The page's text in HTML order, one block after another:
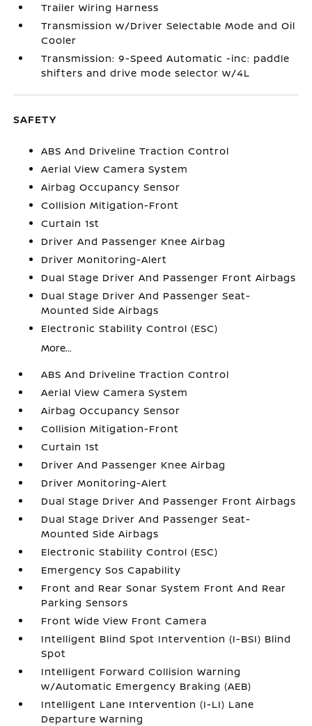
Trailer Wiring Harness
Transmission w/Driver Selectable Mode and Oil
Cooler
Transmission: 9-Speed Automatic -inc: paddle
shifters and drive mode selector w/4L
SAFETY
ABS And Driveline Traction Control
Aerial View Camera System
Airbag Occupancy Sensor
Collision Mitigation-Front
Curtain 1st
Driver And Passenger Knee Airbag
Driver Monitoring-Alert
Dual Stage Driver And Passenger Front Airbags
Dual Stage Driver And Passenger Seat-
Mounted Side Airbags
Electronic Stability Control (ESC)
More...
ABS And Driveline Traction Control
Aerial View Camera System
Airbag Occupancy Sensor
Collision Mitigation-Front
Curtain 1st
Driver And Passenger Knee Airbag
Driver Monitoring-Alert
Dual Stage Driver And Passenger Front Airbags
Dual Stage Driver And Passenger Seat-
Mounted Side Airbags
Electronic Stability Control (ESC)
Emergency Sos Capability
Front and Rear Sonar System Front And Rear
Parking Sensors
Front Wide View Front Camera
Intelligent Blind Spot Intervention (I-BSI) Blind
Spot
Intelligent Forward Collision Warning
w/Automatic Emergency Braking (AEB)
Intelligent Lane Intervention (I-LI) Lane
Departure Warning